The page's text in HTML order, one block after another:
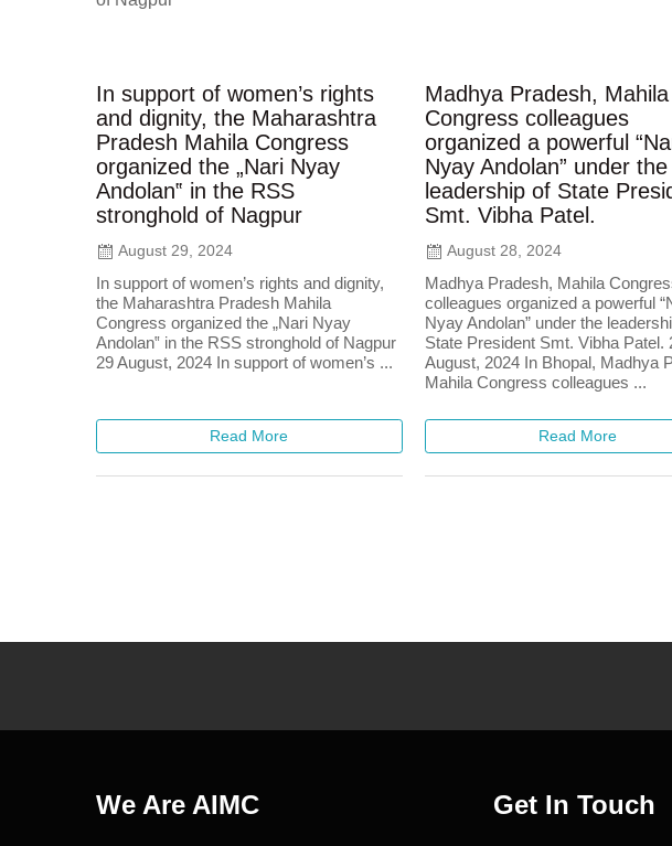
In support of women’s rights
and dignity, the Maharashtra
Pradesh Mahila Congress
organized the „Nari Nyay
Andolan‟ in the RSS
stronghold of Nagpur
August 29, 2024
In support of women’s rights and dignity,
the Maharashtra Pradesh Mahila
Congress organized the „Nari Nyay
Andolan‟ in the RSS stronghold of Nagpur
29 August, 2024 In support of women’s ...
Read More
Madhya Pradesh, Mahila
Congress colleagues
organized a powerful
Nyay Andolan” under the
leadership of State
Smt. Vibha Patel.
August 28, 2024
Madhya Pradesh, Mahila
colleagues organized a powerful
Nyay Andolan” under the
State President Smt. Vibha Patel.
August, 2024 In Bhopal, Madhya
Mahila Congress colleagues ...
Read More
We Are AIMC Get In Touch